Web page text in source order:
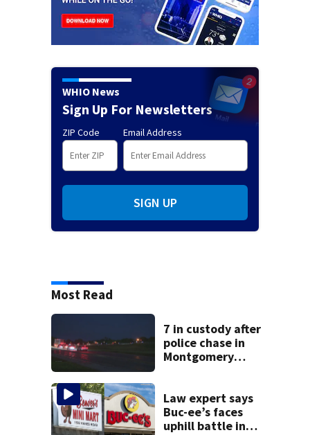
WHIO News
Sign Up For Newsletters
ZIP Code Email Address
SIGN UP
Most Read
7 in custody after
police chase in
Montgomery
Law expert says
Buc-ee’s faces
uphill battle in